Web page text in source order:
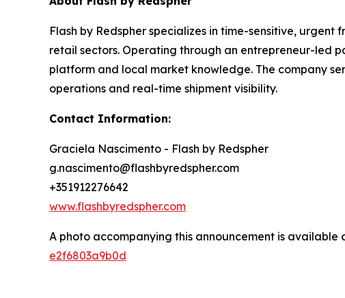
Flash by Redspher specializes in time-sensitive,
retail sectors. Operating through an entrepreneur-led
platform and local market knowledge. The company
operations and real-time shipment visibility.
Contact Information:
Graciela Nascimento - Flash by Redspher
g.nascimento@flashbyredspher.com
+351912276642
www.flashbyredspher.com
A photo accompanying this announcement is available
e2f6803a9b0d